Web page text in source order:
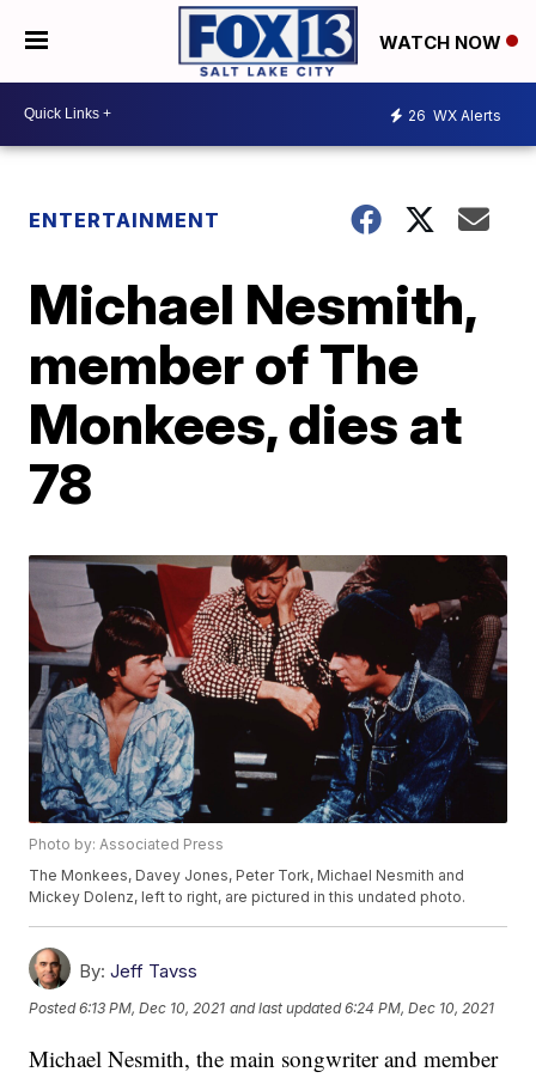
WATCH NOW
26 WX Alerts
ENTERTAINMENT
Michael Nesmith,
member of The
Monkees, dies at
78
Photo by: Associated Press
The Monkees, Davey Jones, Peter Tork, Michael Nesmith and
Mickey Dolenz, left to right, are pictured in this undated photo.
By: Jeff Tavss
Posted6:13 PM, Dec 10, 2021 and last updated 6:24 PM, Dec 10, 2021
Michael Nesmith, the main songwriter and member